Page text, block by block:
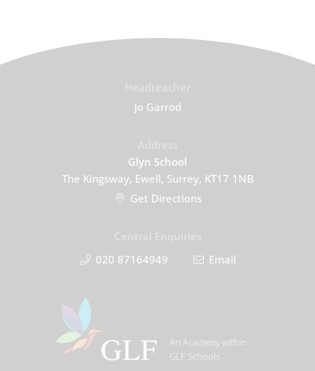
Jo Garrod
Glyn School
The Kingsway, Ewell, Surrey, KT17 1NB
Get Directions
020 87164949
Email
An Academy within
GLF Schools